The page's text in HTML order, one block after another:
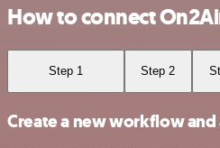
How to connect
Step 1 Step 2
Create a new workflow